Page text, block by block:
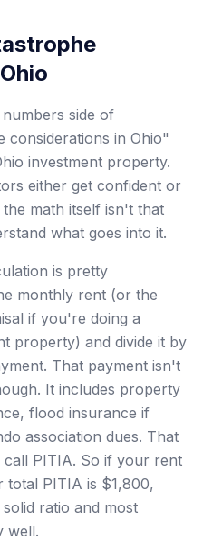
side of
considerations in Ohio"
investment property.
either get confident or
math itself isn't that
what goes into it.
is pretty
monthly rent (or the
if you're doing a
property) and divide it by
That payment isn't
It includes property
flood insurance if
association dues. That
PITIA. So if your rent
total PITIA is $1,800,
ratio and most
well.